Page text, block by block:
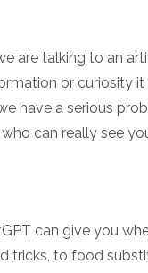
are talking to an
or curiosity
have a serious
can really see
can give you
tricks, to food